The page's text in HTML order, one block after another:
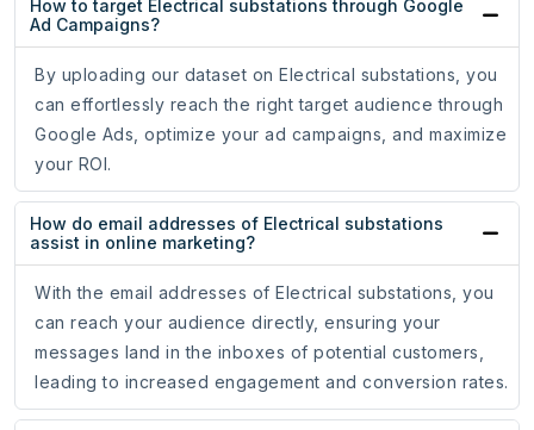
How to target Electrical substations through Google
Ad Campaigns?
By uploading our dataset on Electrical substations, you
can effortlessly reach the right target audience through
Google Ads, optimize your ad campaigns, and maximize
your ROI.
How do email addresses of Electrical substations
assist in online marketing?
With the email addresses of Electrical substations, you
can reach your audience directly, ensuring your
messages land in the inboxes of potential customers,
leading to increased engagement and conversion rates.